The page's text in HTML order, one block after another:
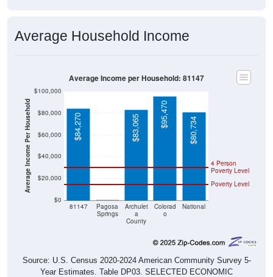
Average Household Income
Average Income Per Household
$0
$20,000
$40,000
$60,000
$80,000
$100,000
81147
Pagosa
Springs
Archulet
a
County
Colorad
o
National
Poverty Level
4 Person
Poverty Level
$84,270 $83,065 $95,470
$80,734
Average Income per Household: 81147
Source: U.S. Census 2020-2024 American Community Survey 5-
Year Estimates. Table DP03. SELECTED ECONOMIC